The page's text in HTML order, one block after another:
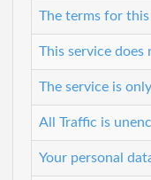
The terms for
This service
The service is
All Traffic is
Your personal